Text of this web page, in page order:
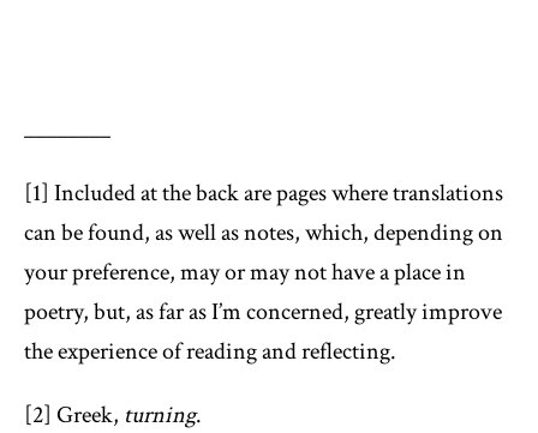
________
[1] Included at the back are pages where translations
can be found, as well as notes, which, depending on
your preference, may or may not have a place in
poetry, but, as far as I’m concerned, greatly improve
the experience of reading and reflecting.
[2] Greek, turning.